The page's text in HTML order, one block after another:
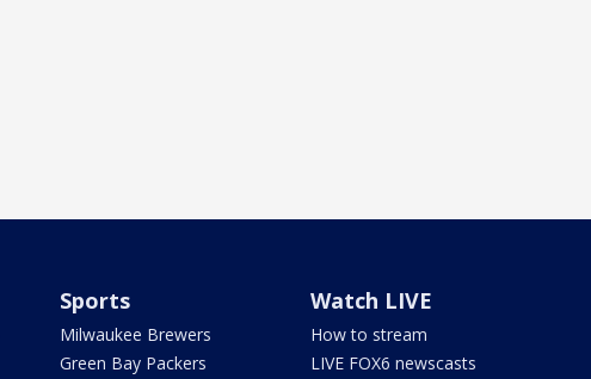
Sports
Milwaukee Brewers
Green Bay Packers
Watch LIVE
How to stream
LIVE FOX6 newscasts